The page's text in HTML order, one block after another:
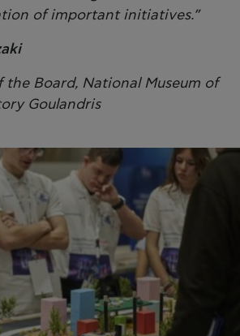
of important initiatives.”
the Board, National Museum of
Goulandris